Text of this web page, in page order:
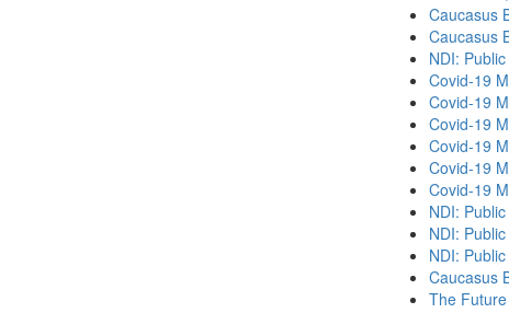
Caucasus
Caucasus
NDI:
Covid-19
Covid-19
Covid-19
Covid-19
Covid-19
Covid-19
NDI:
NDI:
NDI:
Caucasus
The